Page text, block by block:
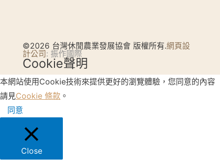
©2026 台灣休閒農業發展協會 版權所有.網頁設
計公司: 振作國際
Cookie聲明
本網站使用Cookie技術來提供更好的瀏覽體驗，您同意的內容
請見Cookie 條款 。
同意
Close